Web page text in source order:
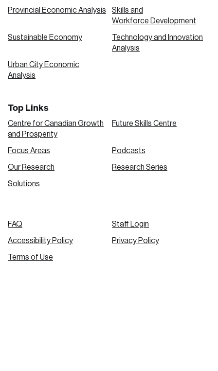
Provincial Economic Analysis
Skills and
Workforce Development
Sustainable Economy
Technology and Innovation
Analysis
Urban City Economic
Analysis
Top Links
Centre for Canadian Growth
and Prosperity
Future Skills Centre
Focus Areas Podcasts
Our Research Research Series
Solutions
FAQ Staff Login
Accessibility Policy Privacy Policy
Terms of Use